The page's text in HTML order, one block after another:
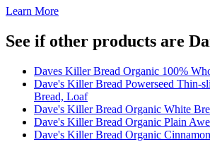
Learn More
See if other products are
Daves Killer Bread Organic 100%
Dave's Killer Bread Powerseed Thin-
Bread, Loaf
Dave's Killer Bread Organic White
Dave's Killer Bread Organic Plain
Dave's Killer Bread Organic